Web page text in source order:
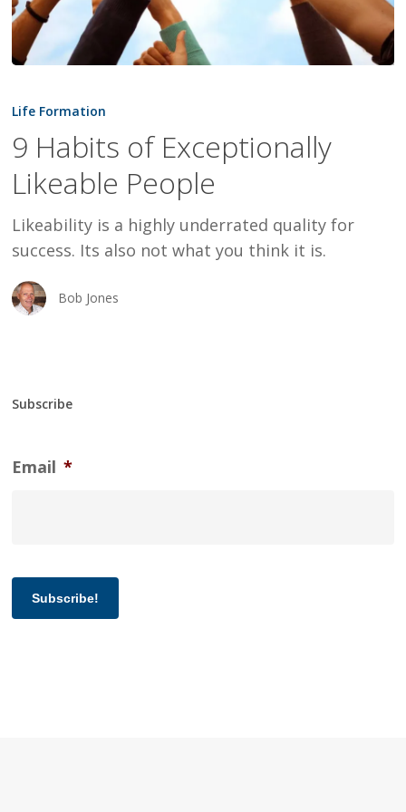
Habits
Exceptionally
Likeable
Life Formation
9 Habits of Exceptionally
Likeable People
Likeability is a highly underrated quality for
success. Its also not what you think it is.
Bob Jones
Subscribe
Email *
Subscribe!